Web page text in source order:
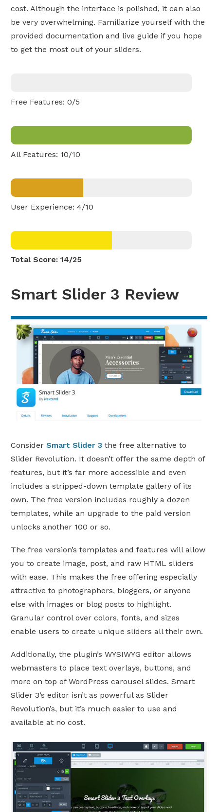
cost. Although the interface is polished, it can also
be very overwhelming. Familiarize yourself with the
provided documentation and live guide if you hope
to get the most out of your sliders.
Free Features: 0/5
All Features: 10/10
User Experience: 4/10
Total Score: 14/25
Smart Slider 3 Review
ConsiderSmart Slider 3 the free alternative to
Slider Revolution. It doesn’t offer the same depth of
features, but it’s far more accessible and even
includes a stripped-down template gallery of its
own. The free version includes roughly a dozen
templates, while an upgrade to the paid version
unlocks another 100 or so.
The free version’s templates and features will allow
you to create image, post, and raw HTML sliders
with ease. This makes the free offering especially
attractive to photographers, bloggers, or anyone
else with images or blog posts to highlight.
Granular control over colors, fonts, and sizes
enable users to create unique sliders all their own.
Additionally, the plugin’s WYSIWYG editor allows
webmasters to place text overlays, buttons, and
more on top of WordPress carousel slides. Smart
Slider 3’s editor isn’t as powerful as Slider
Revolution’s, but it’s much easier to use and
available at no cost.